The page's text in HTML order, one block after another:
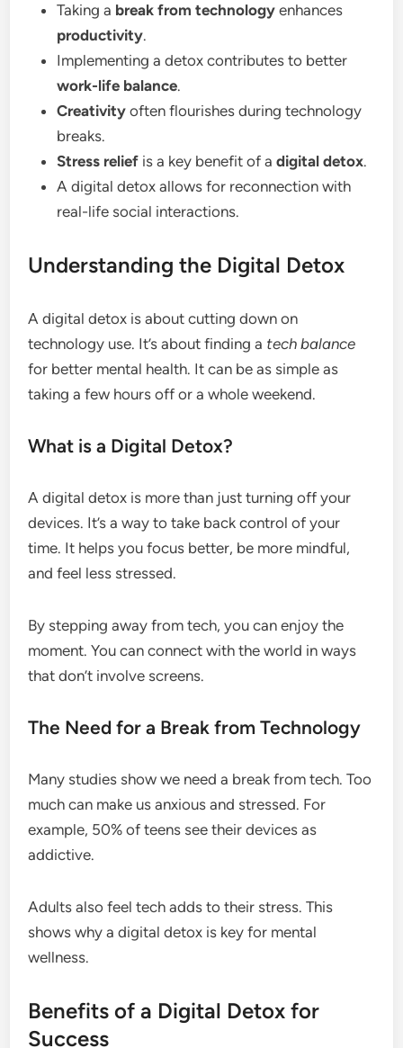
Taking a break from technology enhances
productivity.
Implementing a detox contributes to better
work-life balance.
Creativity often flourishes during technology
breaks.
Stress relief is a key benefit of adigital detox.
A digital detox allows for reconnection with
real-life social interactions.
Understanding the Digital Detox
A digital detox is about cutting down on
technology use. It’s about finding a tech balance
for better mental health. It can be as simple as
taking a few hours off or a whole weekend.
What is a Digital Detox?
A digital detox is more than just turning off your
devices. It’s a way to take back control of your
time. It helps you focus better, be more mindful,
and feel less stressed.
By stepping away from tech, you can enjoy the
moment. You can connect with the world in ways
that don’t involve screens.
The Need for a Break from Technology
Many studies show we need a break from tech. Too
much can make us anxious and stressed. For
example, 50% of teens see their devices as
addictive.
Adults also feel tech adds to their stress. This
shows why a digital detox is key for mental
wellness.
Benefits of a Digital Detox for
Success